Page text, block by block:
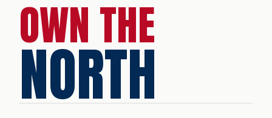
OWN THE
NORTH